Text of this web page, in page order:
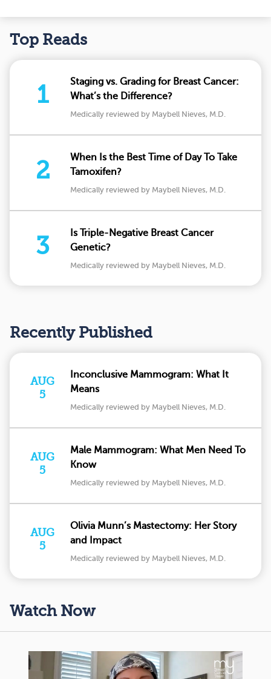
Top Reads
1
Staging vs. Grading for Breast Cancer:
What’s the Difference?
Medically reviewed by Maybell Nieves, M.D.
2
When Is the Best Time of Day To Take
Tamoxifen?
Medically reviewed by Maybell Nieves, M.D.
3
Is Triple-Negative Breast Cancer
Genetic?
Medically reviewed by Maybell Nieves, M.D.
Recently Published
AUG
5
Inconclusive Mammogram: What It
Means
Medically reviewed by Maybell Nieves, M.D.
AUG
5
Male Mammogram: What Men Need To
Know
Medically reviewed by Maybell Nieves, M.D.
AUG
5
Olivia Munn’s Mastectomy: Her Story
and Impact
Medically reviewed by Maybell Nieves, M.D.
Watch Now